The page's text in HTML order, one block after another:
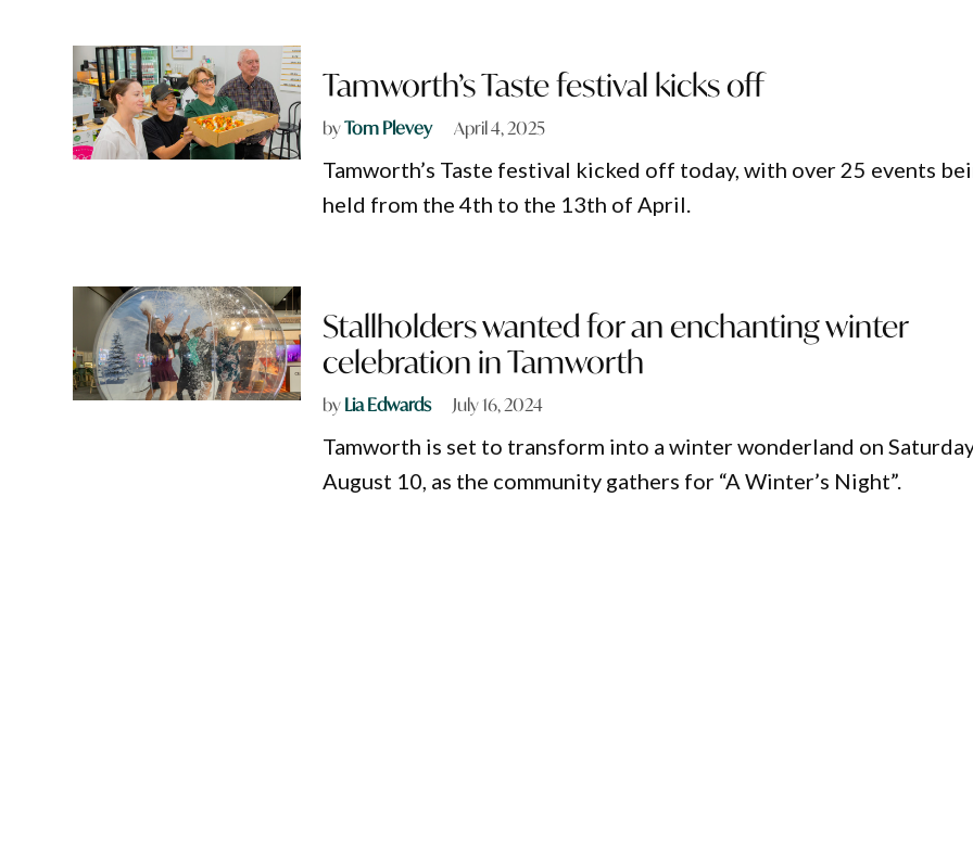
Tamworth’s Taste festival kicks off
byTom Plevey April 4, 2025
Tamworth’s Taste festival kicked off today, with over 25 events
held from the 4th to the 13th of April.
Stallholders wanted for an enchanting winter
celebration in Tamworth
byLia Edwards July 16, 2024
Tamworth is set to transform into a winter wonderland on
August 10, as the community gathers for “A Winter’s Night”.